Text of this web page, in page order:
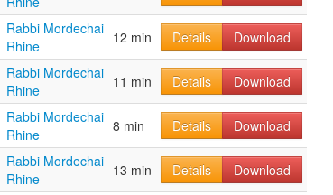
Rabbi Mordechai
Rhine
12 min Details
Download
Rabbi Mordechai
Rhine
11 min Details
Download
Rabbi Mordechai
Rhine
8 min Details
Download
Rabbi Mordechai
Rhine
13 min Details Download